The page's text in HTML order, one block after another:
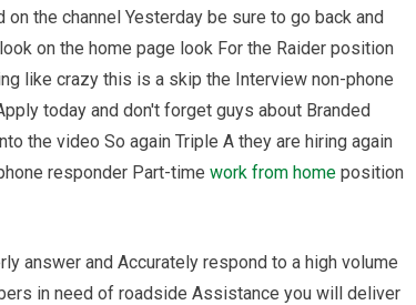
the channel Yesterday be sure to go back and
on the home page look For the Raider position
like crazy this is a skip the Interview non-phone
today and don't forget guys about Branded
the video So again Triple A they are hiring again
responder Part-time work from home position
answer and Accurately respond to a high volume
in need of roadside Assistance you will deliver